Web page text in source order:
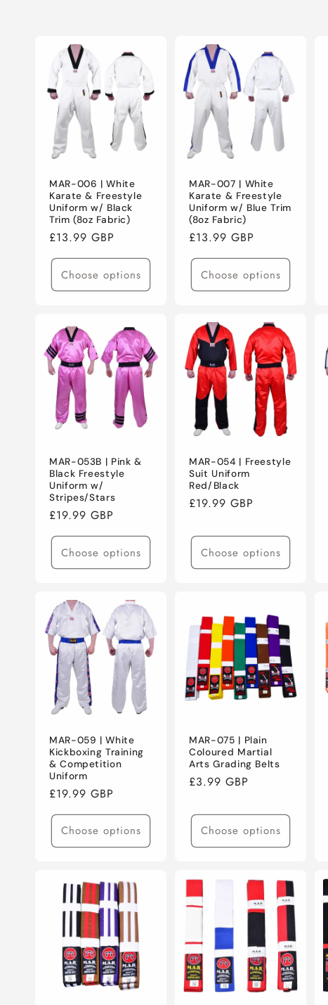
T
O
N
MAR-006 | White
Karate & Freestyle
Uniform w/ Black
Trim (8oz Fabric)
Regular
price
£13.99 GBP
Choose options
MAR-007 | White
Karate & Freestyle
Uniform w/ Blue Trim
(8oz Fabric)
Regular
price
£13.99 GBP
Choose options
MAR-053B | Pink &
Black Freestyle
Uniform w/
Stripes/Stars
Regular
price
£19.99 GBP
Choose options
MAR-054 | Freestyle
Suit Uniform
Red/Black
Regular
£19.99 GBP
Choose options
MAR-059 | White
Kickboxing Training
& Competition
Uniform
Regular
price
£19.99 GBP
Choose options
MAR-075 | Plain
Coloured Martial
Arts Grading Belts
Regular
£3.99 GBP
Choose options